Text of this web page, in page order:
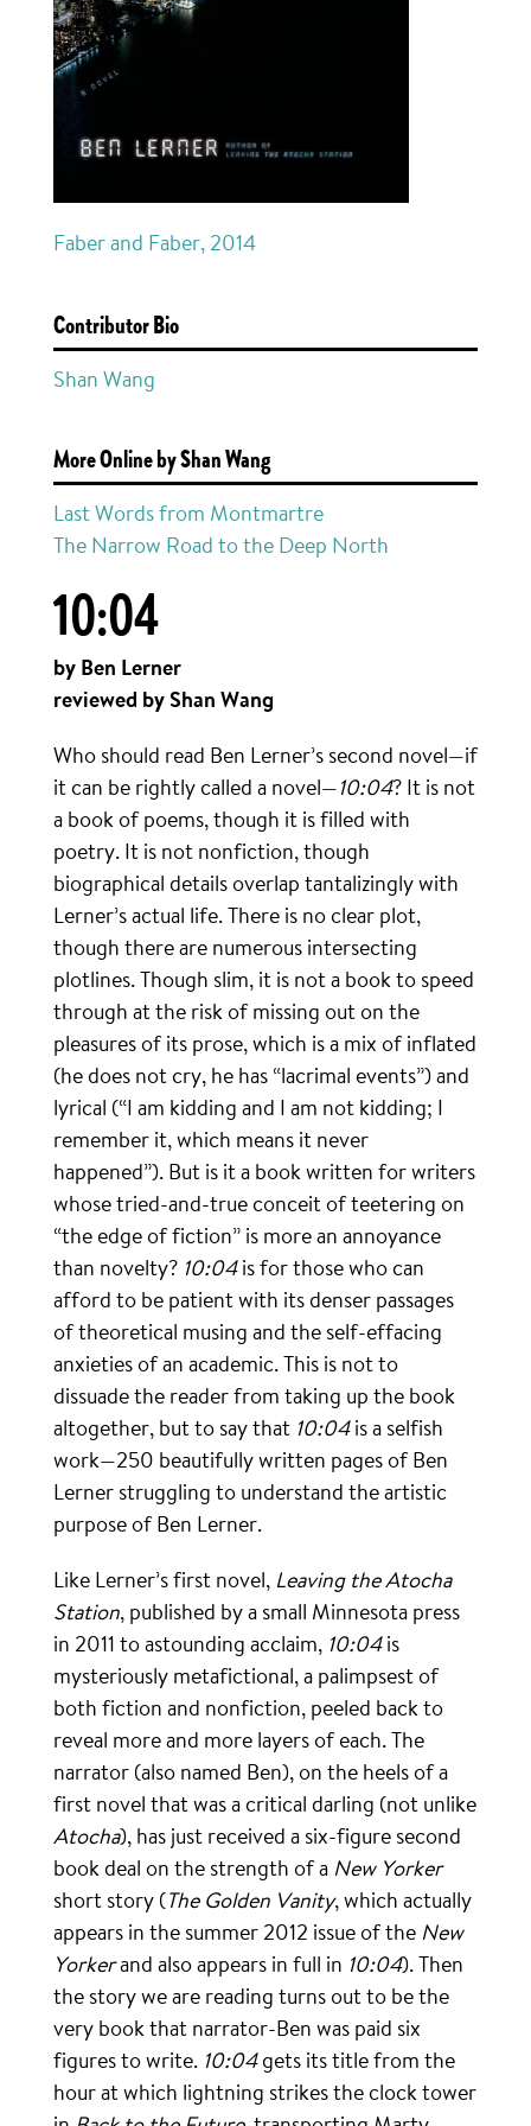
Faber and Faber, 2014
Contributor Bio
Shan Wang
More Online by Shan Wang
Last Words from Montmartre
The Narrow Road to the Deep North
10:04
by Ben Lerner
reviewed by Shan Wang
Who should read Ben Lerner’s second novel—if
it can be rightly called a novel—10:04? It is not
a book of poems, though it is filled with
poetry. It is not nonfiction, though
biographical details overlap tantalizingly with
Lerner’s actual life. There is no clear plot,
though there are numerous intersecting
plotlines. Though slim, it is not a book to speed
through at the risk of missing out on the
pleasures of its prose, which is a mix of inflated
(he does not cry, he has “lacrimal events”) and
lyrical (“I am kidding and I am not kidding; I
remember it, which means it never
happened”). But is it a book written for writers
whose tried-and-true conceit of teetering on
“the edge of fiction” is more an annoyance
than novelty? 10:04is for those who can
afford to be patient with its denser passages
of theoretical musing and the self-effacing
anxieties of an academic. This is not to
dissuade the reader from taking up the book
altogether, but to say that 10:04is a selfish
work—250 beautifully written pages of Ben
Lerner struggling to understand the artistic
purpose of Ben Lerner.
Like Lerner’s first novel, Leaving the Atocha
Station, published by a small Minnesota press
in 2011 to astounding acclaim, 10:04is
mysteriously metafictional, a palimpsest of
both fiction and nonfiction, peeled back to
reveal more and more layers of each. The
narrator (also named Ben), on the heels of a
first novel that was a critical darling (not unlike
Atocha), has just received a six-figure second
book deal on the strength of a New Yorker
short story (The Golden Vanity, which actually
appears in the summer 2012 issue of the New
Yorkerand also appears in full in 10:04). Then
the story we are reading turns out to be the
very book that narrator-Ben was paid six
figures to write. 10:04gets its title from the
hour at which lightning strikes the clock tower